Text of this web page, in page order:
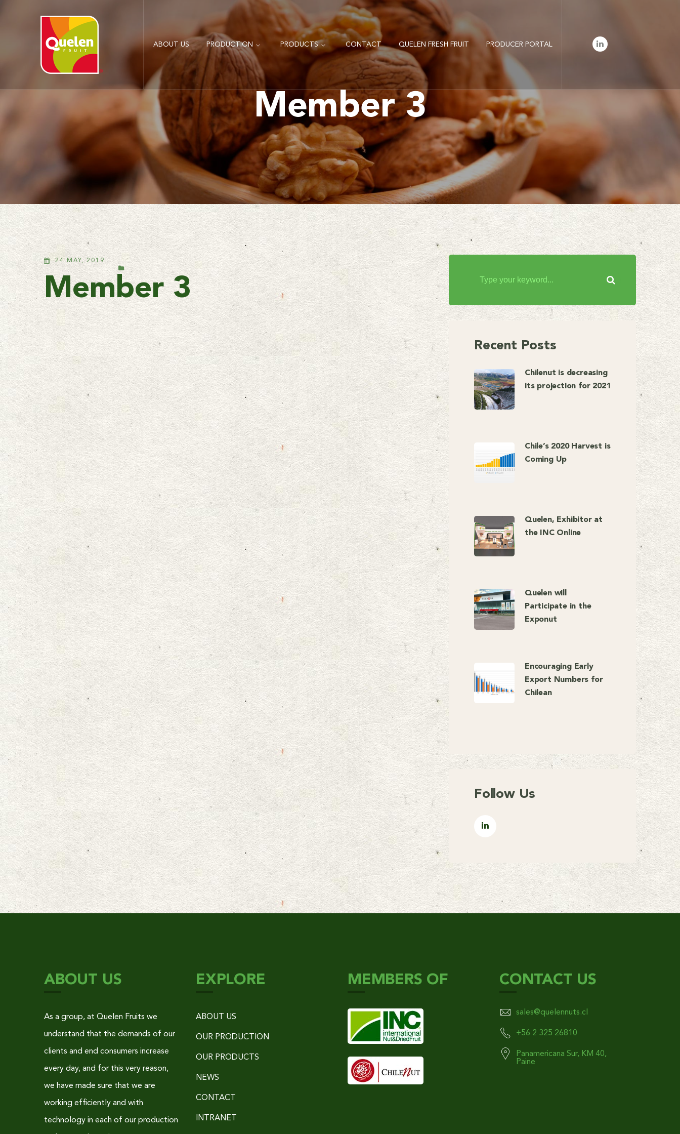
ABOUT US PRODUCTION PRODUCTS CONTACT QUELEN FRESH FRUIT PRODUCER PORTAL
LinkedIn
Member 3
24 MAY, 2019
Member 3
Recent Posts
Chilenut is decreasing
its projection for 2021
Chile’s 2020 Harvest is
Coming Up
Quelen, Exhibitor at
the INC Online
Quelen will
Participate in the
Exponut
Encouraging Early
Export Numbers for
Chilean
Follow Us
ABOUT US
As a group, at Quelen Fruits we
understand that the demands of our
clients and end consumers increase
every day, and for this very reason,
we have made sure that we are
working efficiently and with
technology in each of our production
EXPLORE
ABOUT US
OUR PRODUCTION
OUR PRODUCTS
NEWS
CONTACT
INTRANET
MEMBERS OF CONTACT US
sales@quelennuts.cl
+56 2 325 26810
Panamericana Sur, KM 40,
Paine